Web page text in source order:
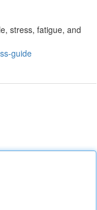
stress, fatigue, and
guide